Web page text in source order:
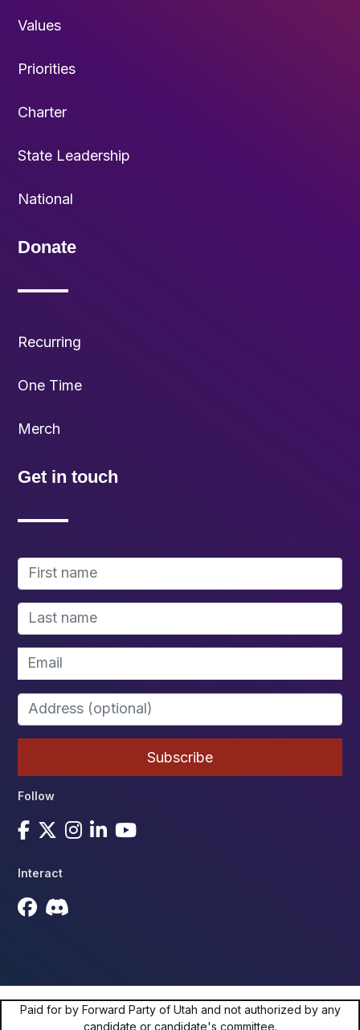
Values
Priorities
Charter
State Leadership
National
Donate
Recurring
One Time
Merch
Get in touch
Follow
Interact
Paid for by Forward Party of Utah and not authorized by any
candidate or candidate's committee.